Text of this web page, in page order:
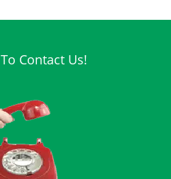
g
Contact Us!